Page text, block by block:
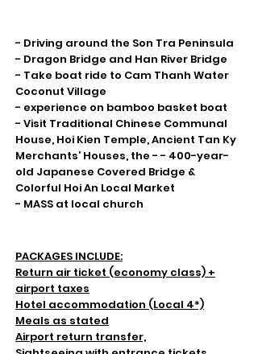
- Driving around the Son Tra Peninsula
- Dragon Bridge and Han River Bridge
- Take boat ride to Cam Thanh Water
Coconut Village
- experience on bamboo basket boat
- Visit Traditional Chinese Communal
House, Hoi Kien Temple, Ancient Tan Ky
Merchants’ Houses, the - - 400-year-
old Japanese Covered Bridge &
Colorful Hoi An Local Market
- MASS at local church
PACKAGES INCLUDE:
Return air ticket (economy class) +
airport taxes
Hotel accommodation (Local 4*)
Meals as stated
Airport return transfer,